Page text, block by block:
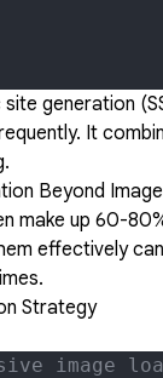
site generation
It
Beyond
make up 60-
effectively
Strategy
image